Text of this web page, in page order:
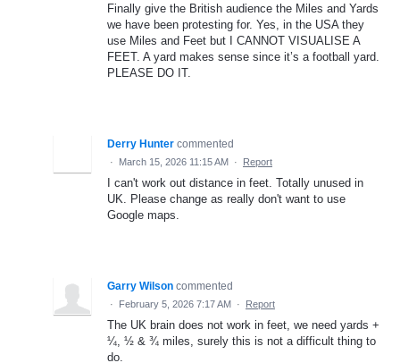
Finally give the British audience the Miles and Yards
we have been protesting for. Yes, in the USA they
use Miles and Feet but I CANNOT VISUALISE A
FEET. A yard makes sense since it’s a football yard.
PLEASE DO IT.
Derry Hunter commented
· March 15, 2026 11:15 AM · Report
I can't work out distance in feet. Totally unused in
UK. Please change as really don't want to use
Google maps.
Garry Wilson commented
· February 5, 2026 7:17 AM · Report
The UK brain does not work in feet, we need yards +
¼, ½ & ¾ miles, surely this is not a difficult thing to
do.